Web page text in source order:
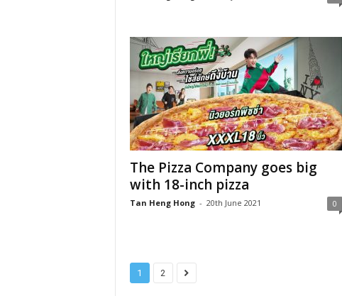
The Pizza Company goes big
with 18-inch pizza
Tan Heng Hong - 20th June 2021 0
1 2